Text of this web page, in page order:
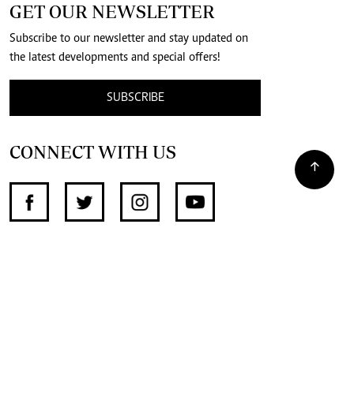
GET OUR NEWSLETTER
Subscribe to our newsletter and stay updated on
the latest developments and special offers!
SUBSCRIBE
CONNECT WITH US